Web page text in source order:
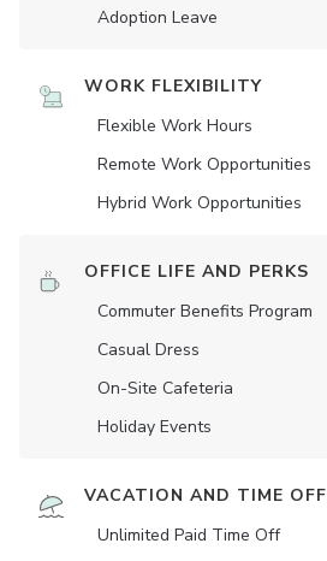
Adoption Leave
WORK FLEXIBILITY
Flexible Work Hours
Remote Work Opportunities
Hybrid Work Opportunities
OFFICE LIFE AND PERKS
Commuter Benefits Program
Casual Dress
On-Site Cafeteria
Holiday Events
VACATION AND TIME OFF
Unlimited Paid Time Off